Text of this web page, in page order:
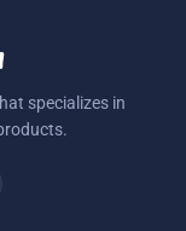
specializes in